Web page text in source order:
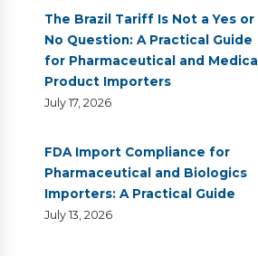
The Brazil Tariff Is Not a Yes or
No Question: A Practical Guide
for Pharmaceutical and Medical
Product Importers
July 17, 2026
FDA Import Compliance for
Pharmaceutical and Biologics
Importers: A Practical Guide
July 13, 2026